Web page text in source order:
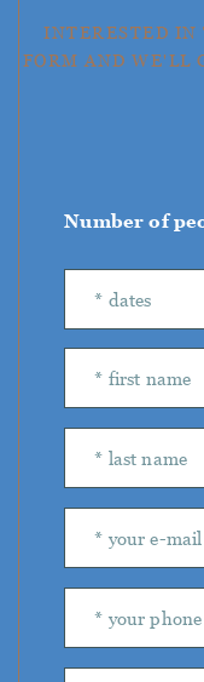
INTERESTED IN
FORM AND WE'LL
Number of